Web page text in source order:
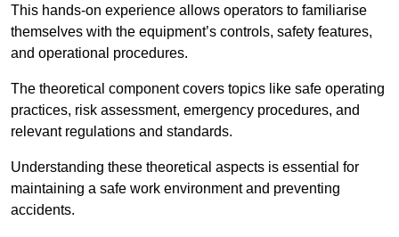
This hands-on experience allows operators to familiarise
themselves with the equipment’s controls, safety features,
and operational procedures.
The theoretical component covers topics like safe operating
practices, risk assessment, emergency procedures, and
relevant regulations and standards.
Understanding these theoretical aspects is essential for
maintaining a safe work environment and preventing
accidents.